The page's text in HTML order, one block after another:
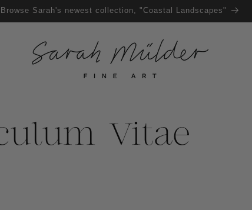
Browse Sarah's newest collection, "Coastal Landscapes"
Vitae